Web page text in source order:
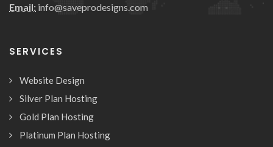
Email: info@saveprodesigns.com
SERVICES
Website Design
Silver Plan Hosting
Gold Plan Hosting
Platinum Plan Hosting